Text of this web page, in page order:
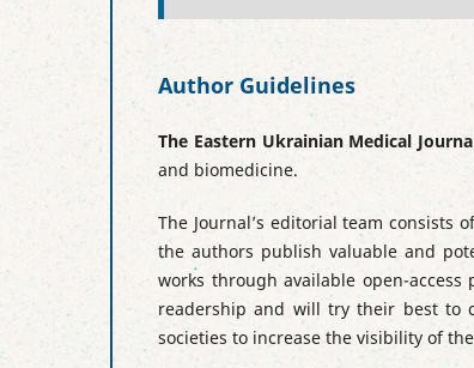
Author Guidelines
The Eastern Ukrainian Medical
and biomedicine.
The Journal’s editorial team consists
the authors publish valuable and
works through available open-
readership and will try their best to
societies to increase the visibility of